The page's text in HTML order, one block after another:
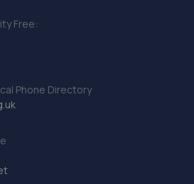
8EX
Free:
Phone Directory